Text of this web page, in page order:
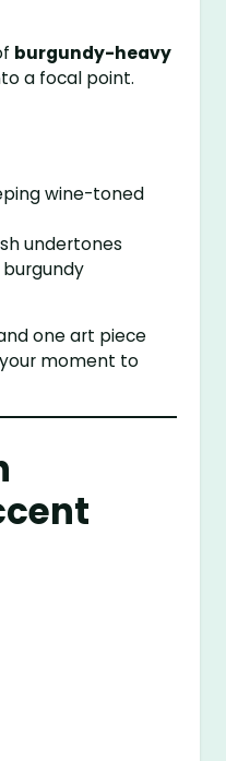
burgundy-heavy
a focal point.
wine-toned
undertones
one art piece
moment to